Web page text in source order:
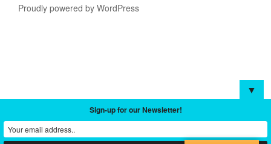
Proudly powered by WordPress
▼
Sign-up for our Newsletter!